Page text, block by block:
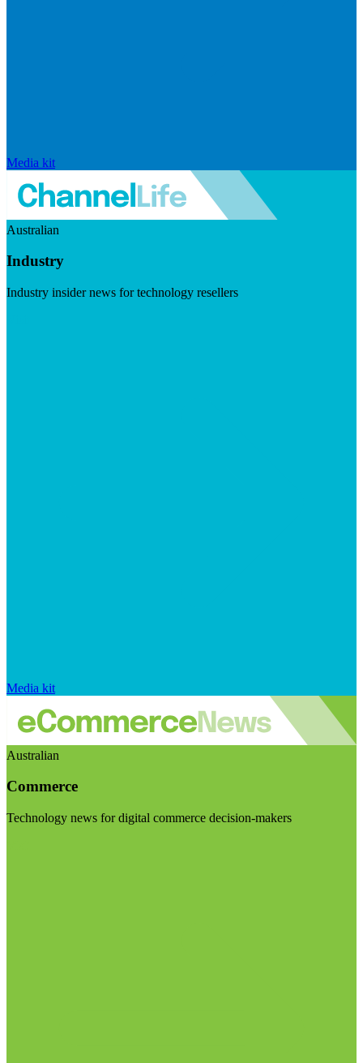
Media kit
Australian
Industry
Industry insider news for technology resellers
Media kit
Australian
Commerce
Technology news for digital commerce decision-makers